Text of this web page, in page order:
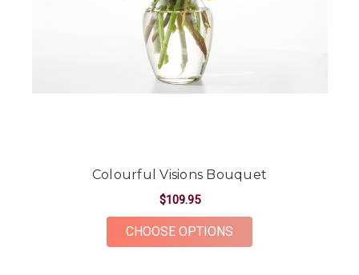
Colourful Visions Bouquet
$109.95
CHOOSE OPTIONS